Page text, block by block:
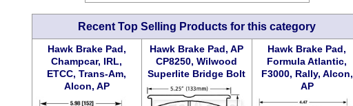
Recent Top Selling Products for this category
Hawk Brake Pad,
Champcar, IRL,
ETCC, Trans-Am,
Alcon, AP
Hawk Brake Pad, AP
CP8250, Wilwood
Superlite Bridge Bolt
Hawk Brake Pad,
Formula Atlantic,
F3000, Rally, Alcon,
AP